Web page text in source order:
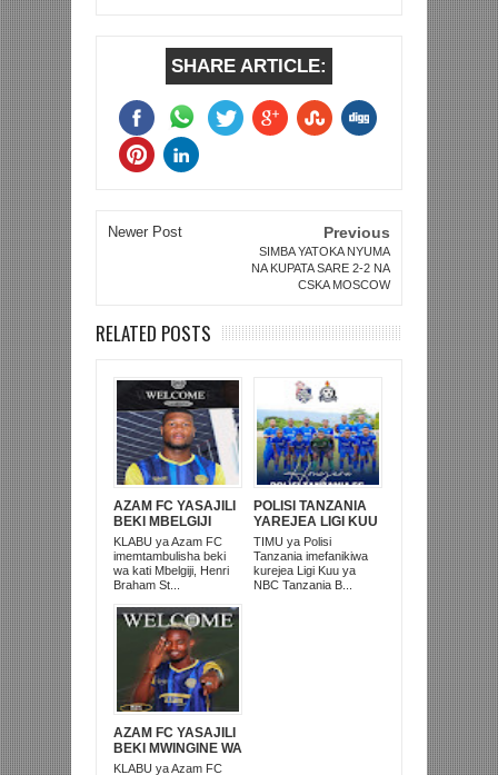
SHARE ARTICLE:
Newer Post Previous
SIMBA YATOKA NYUMA
NA KUPATA SARE 2-2 NA
CSKA MOSCOW
RELATED POSTS
AZAM FC YASAJILI
BEKI MBELGIJI
ALIKUWA
ANACHEZA
AFRIKA KUSINI
KLABU ya Azam FC
imemtambulisha beki
wa kati Mbelgiji, Henri
Braham St...
POLISI TANZANIA
YAREJEA LIGI KUU
BAADA YA
KUISHUSHA
TANZANIA
PRISONS
TIMU ya Polisi
Tanzania imefanikiwa
kurejea Ligi Kuu ya
NBC Tanzania B...
AZAM FC YASAJILI
BEKI MWINGINE WA
KATI MKONGO
KLABU ya Azam FC